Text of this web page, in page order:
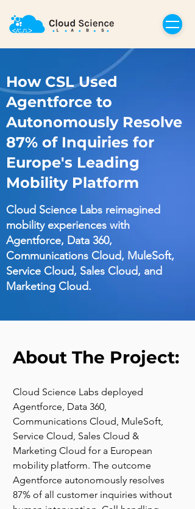
How CSL Used
Agentforce to
Autonomously Resolve
87% of Inquiries for
Europe's Leading
Mobility Platform
Cloud Science Labs reimagined
mobility experiences with
Agentforce, Data 360,
Communications Cloud, MuleSoft,
Service Cloud, Sales Cloud, and
Marketing Cloud.
About The Project:
Cloud Science Labs deployed
Agentforce, Data 360,
Communications Cloud, MuleSoft,
Service Cloud, Sales Cloud &
Marketing Cloud for a European
mobility platform. The outcome
Agentforce autonomously resolves
87% of all customer inquiries without